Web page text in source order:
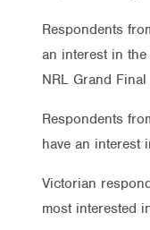
Respondents
an interest in
NRL Grand Final
Respondents
have an interest
Victorian
most interested